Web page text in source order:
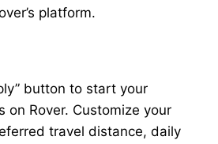
platform.
button to start your
on Rover. Customize your
travel distance, daily